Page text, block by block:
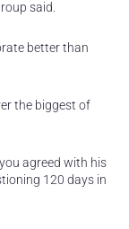
said.
better than
the biggest of
agreed with his
120 days in